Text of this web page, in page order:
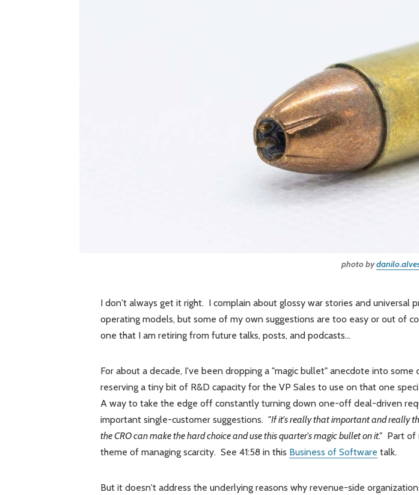
photo by
I don't always get it right. I complain about glossy war stories and universal
operating models, but some of my own suggestions are too easy or out of
one that I am retiring from future talks, posts, and podcasts…
For about a decade, I've been dropping a "magic bullet" anecdote into some
reserving a tiny bit of R&D capacity for the VP Sales to use on that one
A way to take the edge off constantly turning down one-off deal-driven
important single-customer suggestions. "If it's really that important and really
the CRO can make the hard choice and use this quarter's magic bullet on it."Part of
theme of managing scarcity. See 41:58 in this Business of Software talk.
But it doesn't address the underlying reasons why revenue-side